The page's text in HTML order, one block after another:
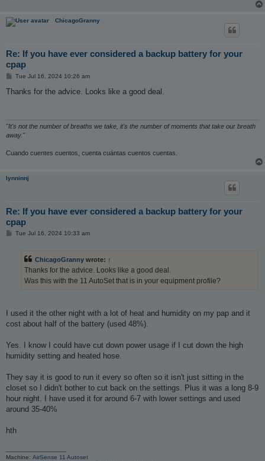
ChicagoGranny
Re: If you have ever considered a backup battery for your
cpap
P
s
Tue Jul 16, 2024 10:26 am
Thanks for the advice. Looks like a good deal.
"It's not the number of breaths we take, it's the number of moments that take our breath
away."
Cuando cuentes cuentos, cuenta cuántas cuentos cuentas.
lynninnj
Re: If you have ever considered a backup battery for your
cpap
PTue Jul 16, 2024 10:33 am
ChicagoGranny wrote: ↑
Thanks for the advice. Looks like a good deal.
Was this with the 11 AutoSet that is in your equipment profile?
I used it the other night with a lot of heat and humidity on my pap and it
cost about half of the battery (used 48%).
Yes. I know I could have cut down power usage if I cut down the high
humidity setting and heated hose.
They say it is good to run it every so often so it isn't just sitting in the
closet so I didn't bother to cut back on the settings. Plus it was a long 8-9
hour night. I have used it for around 6-7 with lower settings and used
around 35-40%
hth
Machine: AirSense 11 Autoset